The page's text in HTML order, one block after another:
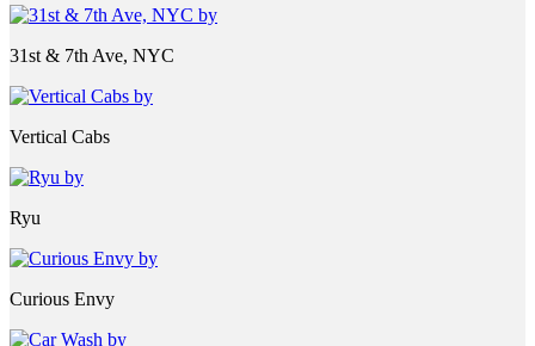
31st & 7th Ave, NYC
Vertical Cabs
Ryu
Curious Envy